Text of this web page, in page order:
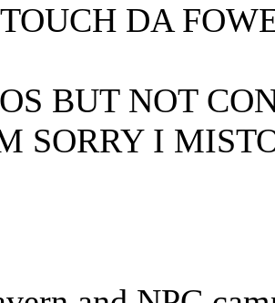
DA
BUT NOT
SORRY I